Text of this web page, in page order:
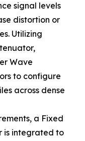
signal levels
distortion or
Utilizing
Wave
to configure
across dense
a Fixed
is integrated to